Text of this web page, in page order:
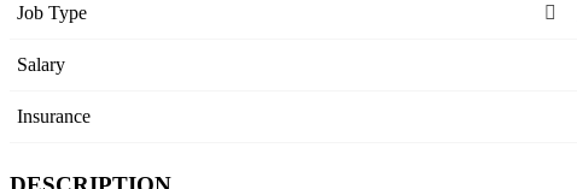
Job Type
Salary
Insurance